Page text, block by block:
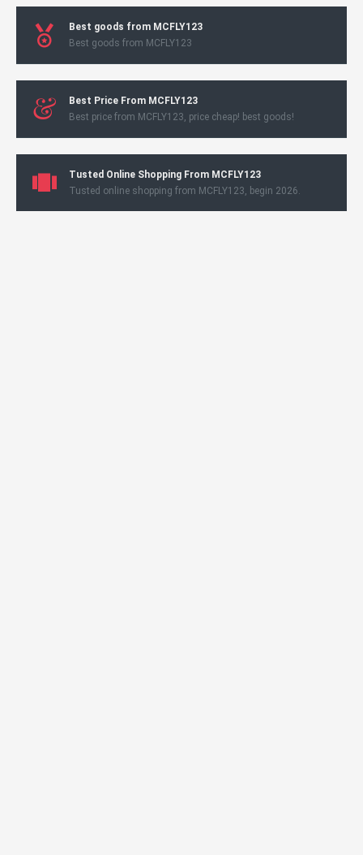
Best goods from MCFLY123
Best goods from MCFLY123
Best Price From MCFLY123
Best price from MCFLY123, price cheap! best goods!
Tusted Online Shopping From MCFLY123
Tusted online shopping from MCFLY123, begin 2026.